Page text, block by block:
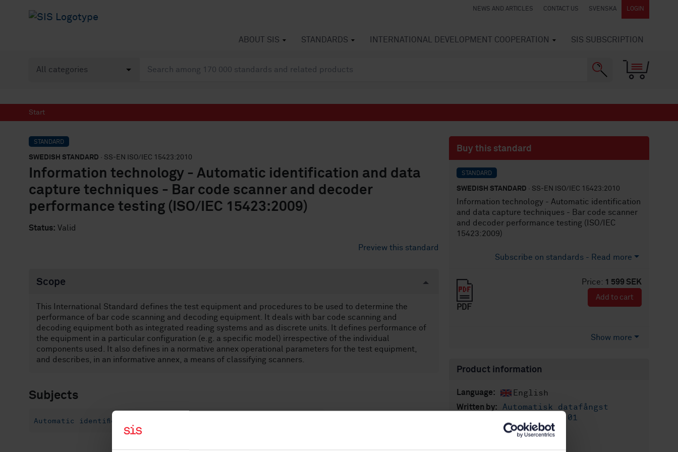
NEWS AND ARTICLES CONTACT US SVENSKA LOGIN
ABOUT SIS STANDARDS INTERNATIONAL DEVELOPMENT COOPERATION SIS SUBSCRIPTION
Start
STANDARD
SWEDISH STANDARD · SS-EN ISO/IEC 15423:2010
Information technology - Automatic identification and data
capture techniques - Bar code scanner and decoder
performance testing (ISO/IEC 15423:2009)
Status: Valid
Preview this standard
Scope
This International Standard defines the test equipment and procedures to be used to determine the
performance of bar code scanning and decoding equipment. It deals with bar code scanning and
decoding equipment both as integrated reading systems and as discrete units. It defines performance of
the equipment in a particular configuration (e.g. a specific model) irrespective of the individual
components used. It also defines in a normative annex operational parameters for the test equipment,
and describes, in an informative annex, a means of classifying scanners.
Subjects
Automatic identification and data capture techniques (35.040.50)
Buy this standard
STANDARD
SWEDISH STANDARD · SS-EN ISO/IEC 15423:2010
Information technology - Automatic identification
and data capture techniques - Bar code scanner
and decoder performance testing (ISO/IEC
15423:2009)
Subscribe on standards - Read more
Price: 1 599 SEK
PDF
Add to cart
Show more
Product information
Language: English
Written by:
Automatisk datafångst
(AIDC), SIS/TK 611/AG 01
International title:
STD-75368